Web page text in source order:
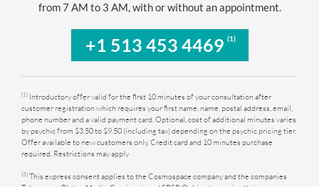
from 7 AM to 3 AM, with or without an appointment.
+1 513 453 4469 (1)
(1) Introductory offer valid for the first 10 minutes of your consultation after
customer registration which requires your first name, name, postal address, email,
phone number and a valid payment card. Optional, cost of additional minutes varies
by psychic from $3.50 to $9.50 (including tax) depending on the psychic pricing tier.
Offer available to new customers only. Credit card and 10 minutes purchase
required. Restrictions may apply
(3)This express consent applies to the Cosmospace company and the companies